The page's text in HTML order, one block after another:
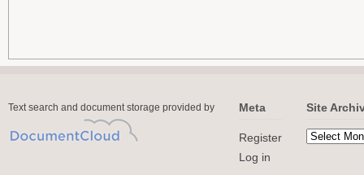
Text search and document storage provided by Meta
Register
Log in
Site